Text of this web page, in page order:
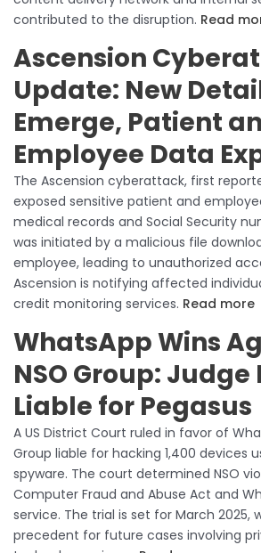
contributed to the disruption. Read
Ascension
Update: New
Emerge, Patient
Employee Data
The Ascension cyberattack, first
exposed sensitive patient and
medical records and Social Security
was initiated by a malicious file
employee, leading to unauthorized
Ascension is notifying affected
credit monitoring services. Read more
WhatsApp Wins
NSO Group: Judge
Liable for Pegasus
A US District Court ruled in favor of
Group liable for hacking 1,400 devices
spyware. The court determined NSO
Computer Fraud and Abuse Act and
service. The trial is set for March 2025,
precedent for future cases involving